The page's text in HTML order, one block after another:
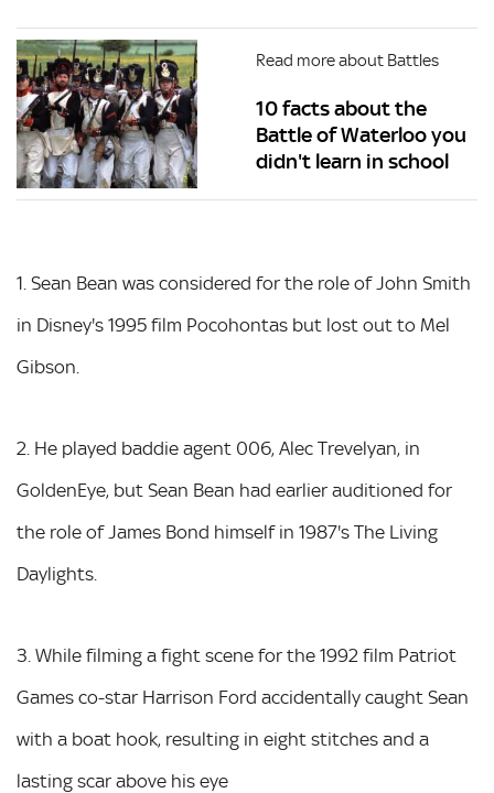
Read more about Battles
10 facts about the
Battle of Waterloo you
didn't learn in school
1. Sean Bean was considered for the role of John Smith
in Disney's 1995 film Pocohontas but lost out to Mel
Gibson.
2. He played baddie agent 006, Alec Trevelyan, in
GoldenEye, but Sean Bean had earlier auditioned for
the role of James Bond himself in 1987's The Living
Daylights.
3. While filming a fight scene for the 1992 film Patriot
Games co-star Harrison Ford accidentally caught Sean
with a boat hook, resulting in eight stitches and a
lasting scar above his eye